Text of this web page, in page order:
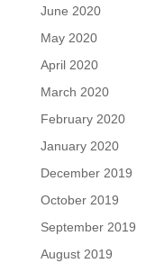
June 2020
May 2020
April 2020
March 2020
February 2020
January 2020
December 2019
October 2019
September 2019
August 2019